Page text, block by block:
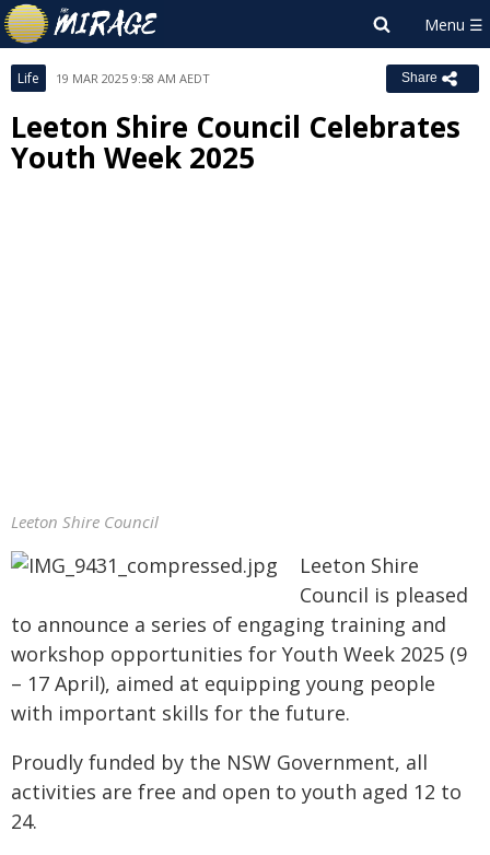
Life 19 MAR 2025 9:58 AM AEDT Share
Leeton Shire Council Celebrates
Youth Week 2025
Leeton Shire Council
Leeton Shire
Council is pleased
to announce a series of engaging training and
workshop opportunities for Youth Week 2025 (9
– 17 April), aimed at equipping young people
with important skills for the future.
Proudly funded by the NSW Government, all
activities are free and open to youth aged 12 to
24.